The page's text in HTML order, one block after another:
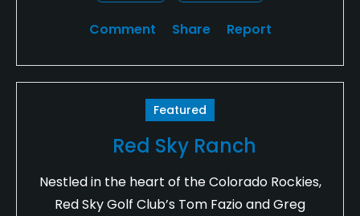
Comment Share Report
Featured
Red Sky Ranch
Nestled in the heart of the Colorado Rockies,
Red Sky Golf Club’s Tom Fazio and Greg